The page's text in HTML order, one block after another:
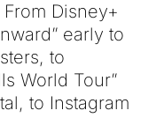
Disney+
early to
to
World Tour”
to Instagram